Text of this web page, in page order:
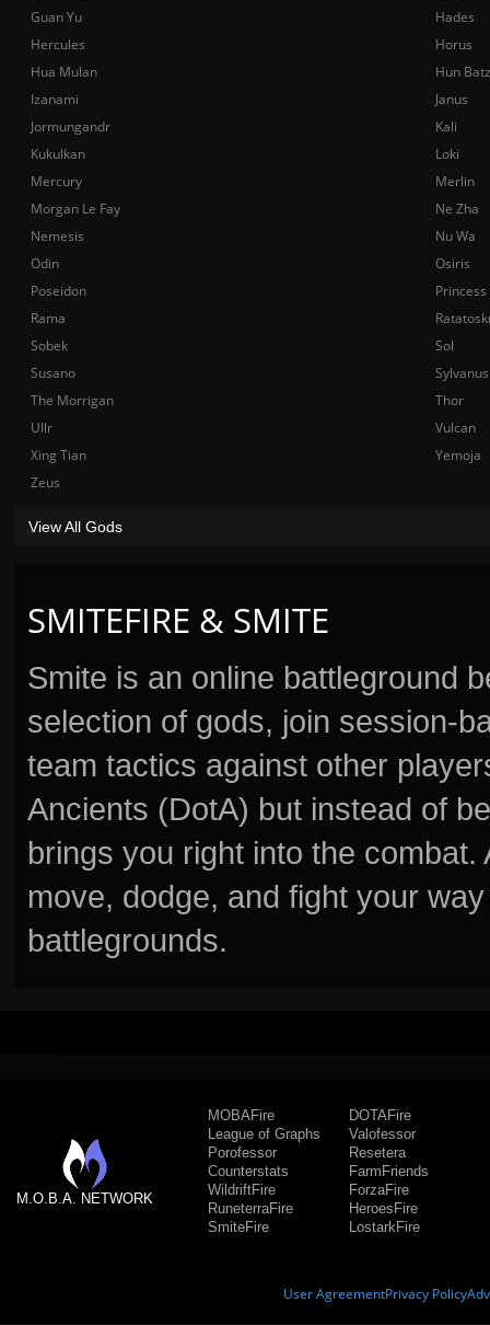
SMITEFIRE & SMITE
Smite is an online battleground
selection of gods, join session-
team tactics against other
Ancients (DotA) but instead of
brings you right into the
move, dodge, and fight your
battlegrounds.
Guan Yu
Hades
Hercules
Horus
Hua Mulan
Hun Batz
Izanami
Janus
Jormungandr
Kali
Kukulkan
Loki
Mercury
Merlin
Morgan Le Fay
Ne Zha
Nemesis
Nu Wa
Odin
Osiris
Poseidon
Rama
Sobek
Sol
Susano
Sylvanus
The Morrigan
Thor
Ullr
Vulcan
Xing Tian
Yemoja
Zeus
View All Gods
M.O.B.A. NETWORK
MOBAFire
League of Graphs
Porofessor
Counterstats
WildriftFire
RuneterraFire
SmiteFire
DOTAFire
Valofessor
Resetera
FarmFriends
ForzaFire
HeroesFire
LostarkFire
User AgreementPrivacy Policy